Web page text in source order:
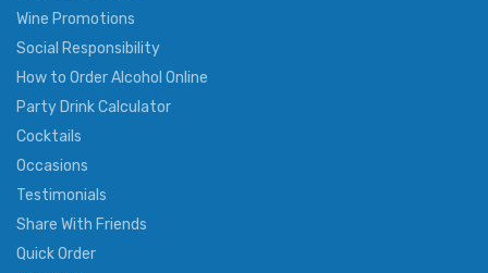
Wine Promotions
Social Responsibility
How to Order Alcohol Online
Party Drink Calculator
Cocktails
Occasions
Testimonials
Share With Friends
Quick Order